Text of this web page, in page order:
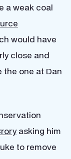
a weak coal
would have
close and
one at Dan
asking him
to remove